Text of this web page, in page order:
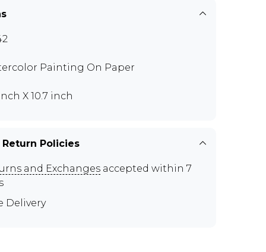
Painting On Paper
X 10.7 inch
Policies
and Exchanges accepted within 7
Delivery